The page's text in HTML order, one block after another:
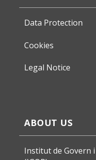
Data Protection
Cookies
Legal Notice
ABOUT US
Institut de Govern